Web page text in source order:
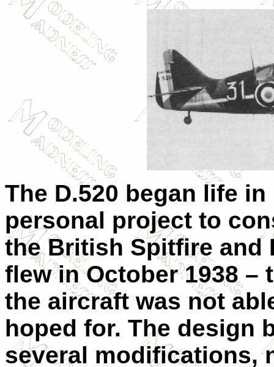
The D.520 began life in
personal project to
the British Spitfire and
flew in October 1938 –
the aircraft was not
hoped for. The design
several modifications,